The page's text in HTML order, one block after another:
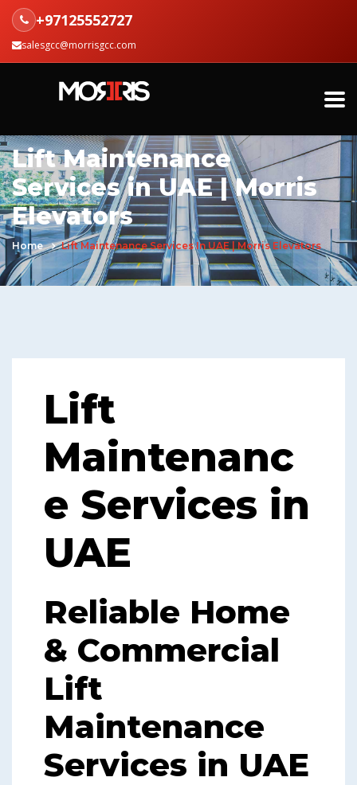
+97125552727
salesgcc@morrisgcc.com
Lift Maintenance
Services in UAE | Morris
Elevators
Home Lift Maintenance Services In UAE | Morris Elevators
Lift
Maintenanc
e Services in
UAE
Reliable Home
& Commercial
Lift
Maintenance
Services in UAE